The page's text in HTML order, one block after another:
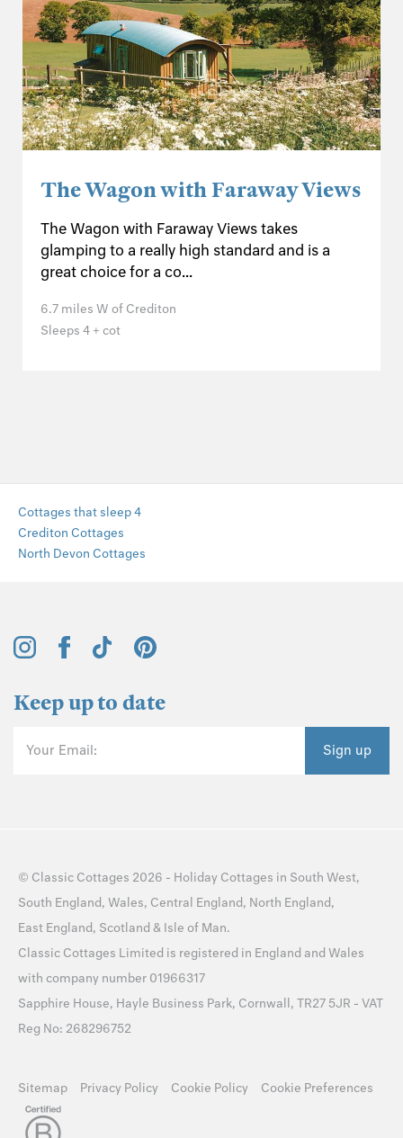
The Wagon with Faraway Views
The Wagon with Faraway Views takes
glamping to a really high standard and is a
great choice for a co...
6.7 miles W of Crediton
Sleeps 4 + cot
Cottages that sleep 4
Crediton Cottages
North Devon Cottages
Keep up to date
Your Email: Sign up
© Classic Cottages 2026 - Holiday Cottages in South West,
South England, Wales, Central England, North England,
East England, Scotland & Isle of Man.
Classic Cottages Limited is registered in England and Wales
with company number 01966317
Sapphire House, Hayle Business Park, Cornwall, TR27 5JR - VAT
Reg No: 268296752
Sitemap Privacy Policy Cookie Policy Cookie Preferences